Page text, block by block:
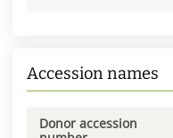
Accession names
Donor accession